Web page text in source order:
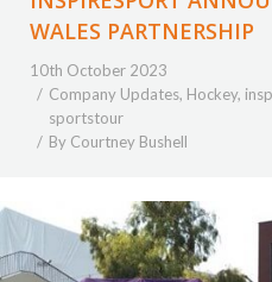
WALES PARTNERSHIP
10th October 2023
Company Updates, Hockey,
sportstour
By Courtney Bushell